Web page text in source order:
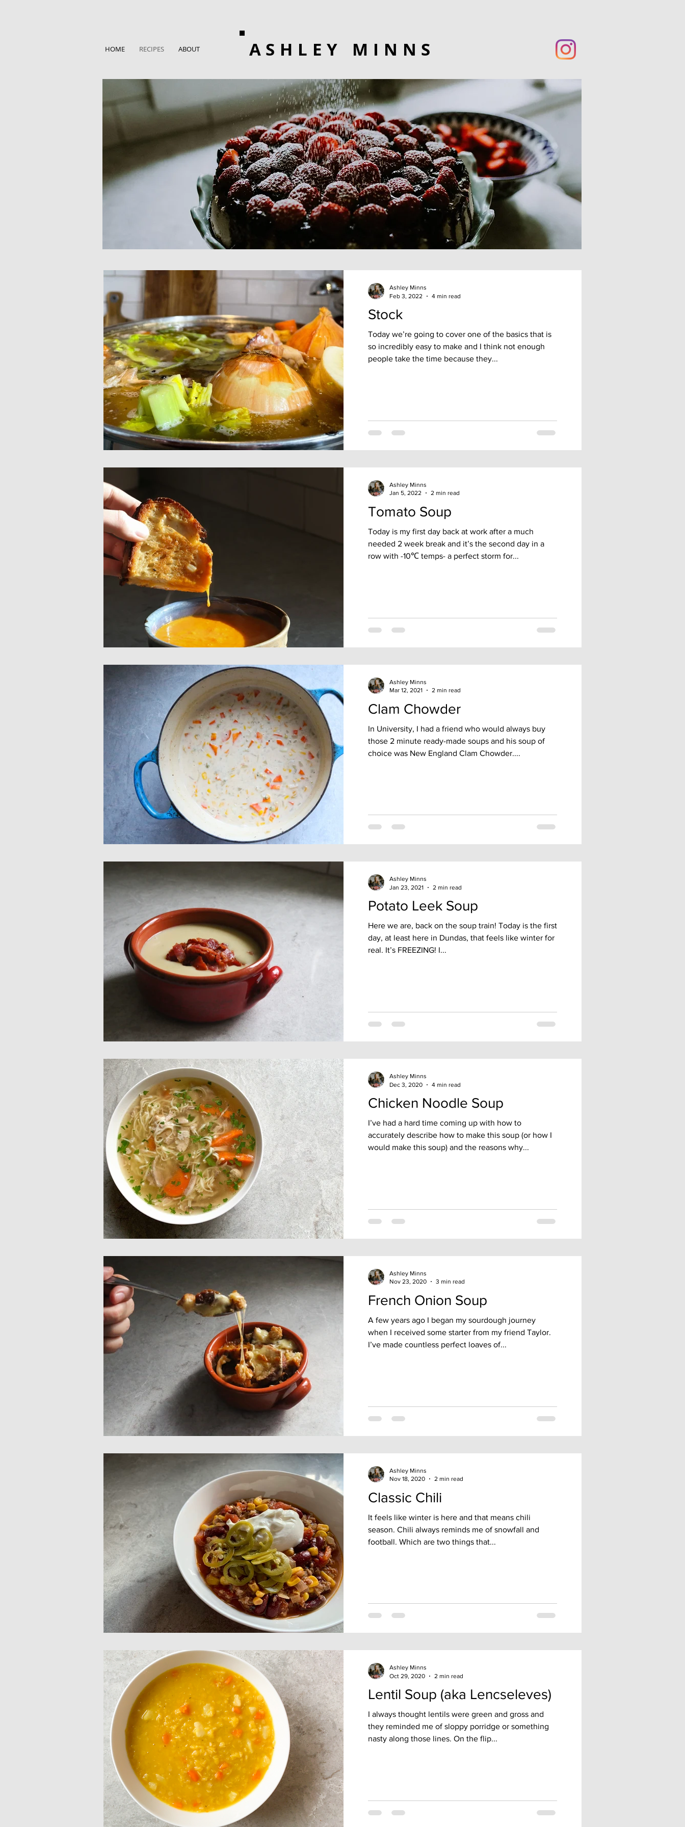
HOME RECIPES ABOUT ASHLEY MINNS
Stock
Today we’re going to cover one of the basics that is
so incredibly easy to make and I think not enough
people take the time because they...
Ashley Minns
Feb 3, 2022
4 min read
Tomato Soup
Today is my first day back at work after a much
needed 2 week break and it’s the second day in a
row with -10℃ temps- a perfect storm for...
Ashley Minns
Jan 5, 2022
2 min read
Clam Chowder
In University, I had a friend who would always buy
those 2 minute ready-made soups and his soup of
choice was New England Clam Chowder....
Ashley Minns
Mar 12, 2021
2 min read
Potato Leek Soup
Here we are, back on the soup train! Today is the first
day, at least here in Dundas, that feels like winter for
real. It’s FREEZING! I...
Ashley Minns
Jan 23, 2021
2 min read
Chicken Noodle Soup
I’ve had a hard time coming up with how to
accurately describe how to make this soup (or how I
would make this soup) and the reasons why...
Ashley Minns
Dec 3, 2020
4 min read
French Onion Soup
A few years ago I began my sourdough journey
when I received some starter from my friend Taylor.
I’ve made countless perfect loaves of...
Ashley Minns
Nov 23, 2020
3 min read
Classic Chili
It feels like winter is here and that means chili
season. Chili always reminds me of snowfall and
football. Which are two things that...
Ashley Minns
Nov 18, 2020
2 min read
Lentil Soup (aka Lencseleves)
I always thought lentils were green and gross and
they reminded me of sloppy porridge or something
nasty along those lines. On the flip...
Ashley Minns
Oct 29, 2020
2 min read